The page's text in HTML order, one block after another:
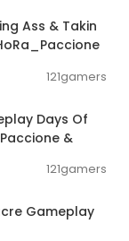
Ass & Takin
121gamers
Days Of
&
121gamers
Gameplay